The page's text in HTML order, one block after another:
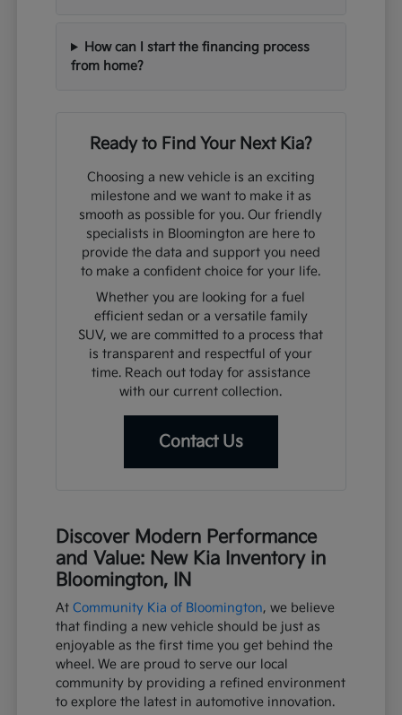
How can I start the financing process
from home?
Ready to Find Your Next Kia?
Choosing a new vehicle is an exciting
milestone and we want to make it as
smooth as possible for you. Our friendly
specialists in Bloomington are here to
provide the data and support you need
to make a confident choice for your life.
Whether you are looking for a fuel
efficient sedan or a versatile family
SUV, we are committed to a process that
is transparent and respectful of your
time. Reach out today for assistance
with our current collection.
Contact Us
Discover Modern Performance
and Value: New Kia Inventory in
Bloomington, IN
AtCommunity Kia of Bloomington, we believe
that finding a new vehicle should be just as
enjoyable as the first time you get behind the
wheel. We are proud to serve our local
community by providing a refined environment
to explore the latest in automotive innovation.